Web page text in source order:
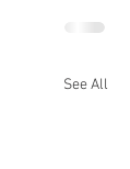
See All